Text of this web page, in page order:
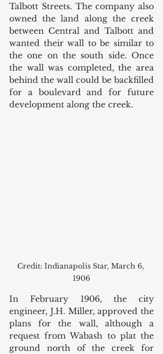
Talbott Streets. The company also
owned the land along the creek
between Central and Talbott and
wanted their wall to be similar to
the one on the south side. Once
the wall was completed, the area
behind the wall could be backfilled
for a boulevard and for future
development along the creek.
Credit: Indianapolis Star, March 6,
1906
In February 1906, the city
engineer, J.H. Miller, approved the
plans for the wall, although a
request from Wabash to plat the
ground north of the creek for